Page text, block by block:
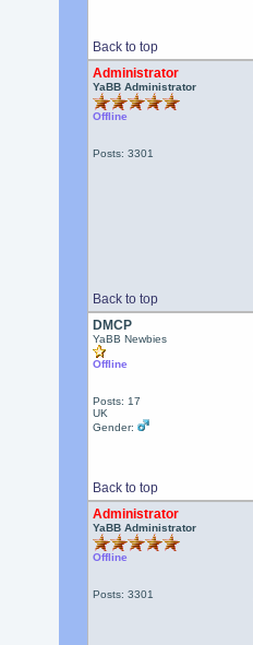
Back to top
Administrator
YaBB Administrator
Offline
Posts: 3301
Back to top
DMCP
YaBB Newbies
Offline
Posts: 17
UK
Gender:
Back to top
Administrator
YaBB Administrator
Offline
Posts: 3301